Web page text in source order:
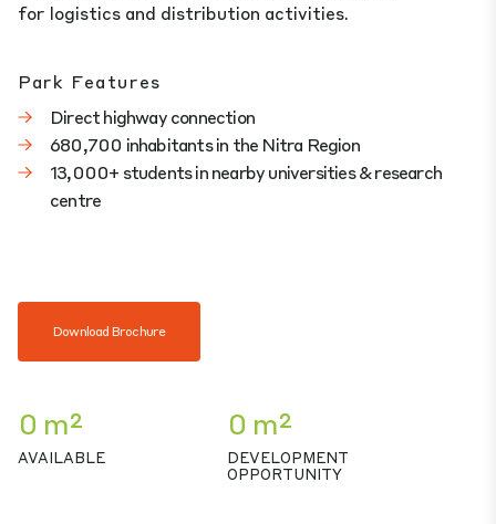
for logistics and distribution activities.
Park Features
Direct highway connection
680,700 inhabitants in the Nitra Region
13,000+ students in nearby universities & research
centre
Download Brochure
0 m²
AVAILABLE
0 m²
DEVELOPMENT
OPPORTUNITY